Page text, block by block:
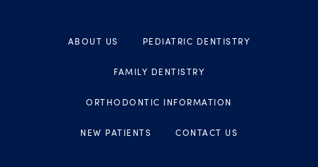
ABOUT US PEDIATRIC DENTISTRY
FAMILY DENTISTRY
ORTHODONTIC INFORMATION
NEW PATIENTS CONTACT US